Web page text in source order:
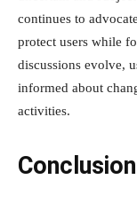
continues to
protect users while
discussions evolve,
informed about
activities.
Conclusion